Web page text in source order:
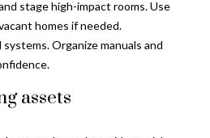
stage high-impact rooms. Use
homes if needed.
Organize manuals and
assets
e
m
a
i